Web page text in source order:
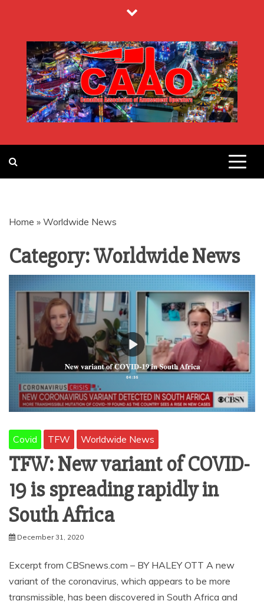
content
CANADIAN
ASSOCIATION
OF
AMUSEMENT
OPERATORS
Home » Worldwide News
Category:Worldwide News
Covid TFW Worldwide News
TFW: New variant of COVID-
19 is spreading rapidly in
South Africa
December 31, 2020
Excerpt from CBSnews.com – BY HALEY OTT A new
variant of the coronavirus, which appears to be more
transmissible, has been discovered in South Africa and